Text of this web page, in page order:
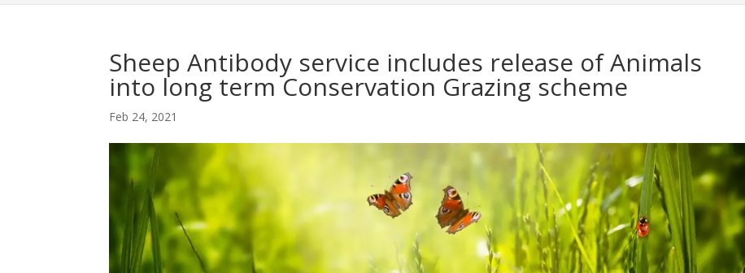
Sheep Antibody service includes release of Animals
into long term Conservation Grazing scheme
Feb 24, 2021